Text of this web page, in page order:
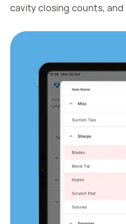
cavity closing counts,